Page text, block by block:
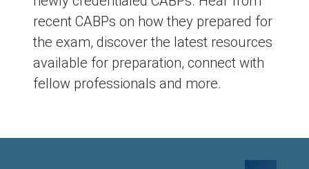
recent CABPs on how they prepared for
the exam, discover the latest resources
available for preparation, connect with
fellow professionals and more.